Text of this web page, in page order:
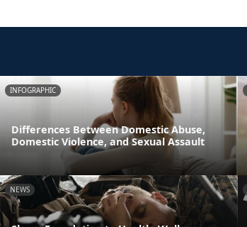
INFOGRAPHIC
Differences Between Domestic Abuse,
Domestic Violence, and Sexual Assault
NEWS